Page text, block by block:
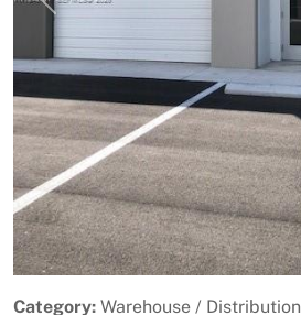
Previous
Category: Warehouse / Distribution